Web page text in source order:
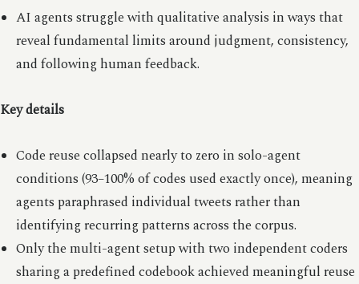
AI agents struggle with qualitative analysis in ways that
reveal fundamental limits around judgment, consistency,
and following human feedback.
Key details
Code reuse collapsed nearly to zero in solo-agent
conditions (93–100% of codes used exactly once), meaning
agents paraphrased individual tweets rather than
identifying recurring patterns across the corpus.
Only the multi-agent setup with two independent coders
sharing a predefined codebook achieved meaningful reuse